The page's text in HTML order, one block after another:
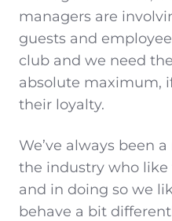
managers are
guests and
club and we need
absolute maximum,
their loyalty.
We’ve always been
the industry who
and in doing so we
behave a bit